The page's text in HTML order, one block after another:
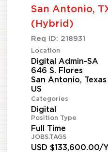
San Antonio,
(Hybrid)
Req ID: 218931
Location
Digital Admin-SA
646 S. Flores
San Antonio, Texas
Categories
Digital
Position Type
Full Time
JOBS.TAGS
USD $133,600.00/